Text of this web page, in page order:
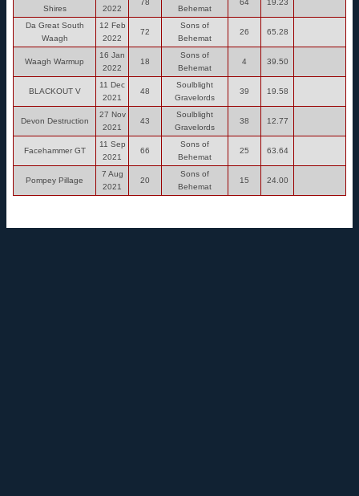
Shires
2022
78
Behemat
64 19.23
Da Great South
Waagh
12 Feb
2022
72
Sons of
Behemat
26 65.28
Waagh Warmup
16 Jan
2022
18
Sons of
Behemat
4 39.50
BLACKOUT V
11 Dec
2021
48
Soulblight
Gravelords
39 19.58
Devon Destruction
27 Nov
2021
43
Soulblight
Gravelords
38 12.77
Facehammer GT
11 Sep
2021
66
Sons of
Behemat
25 63.64
Pompey Pillage
7 Aug
2021
20
Sons of
Behemat
15 24.00